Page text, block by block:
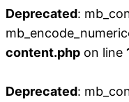
Deprecated:
content.php on line
Deprecated: